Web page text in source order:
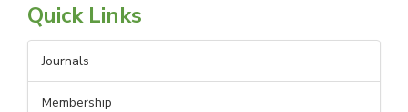
Quick Links
Journals
Membership